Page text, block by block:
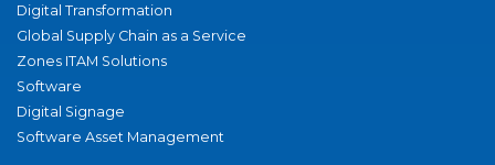
Digital Transformation
Global Supply Chain as a Service
Zones ITAM Solutions
Software
Digital Signage
Software Asset Management